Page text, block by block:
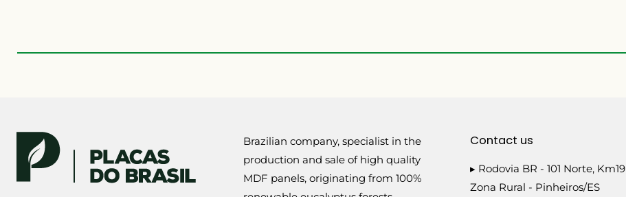
Brazilian company, specialist in the
production and sale of high quality
MDF panels, originating from 100%
Contact us
▸ Rodovia BR - 101 Norte, Km19
Zona Rural - Pinheiros/ES